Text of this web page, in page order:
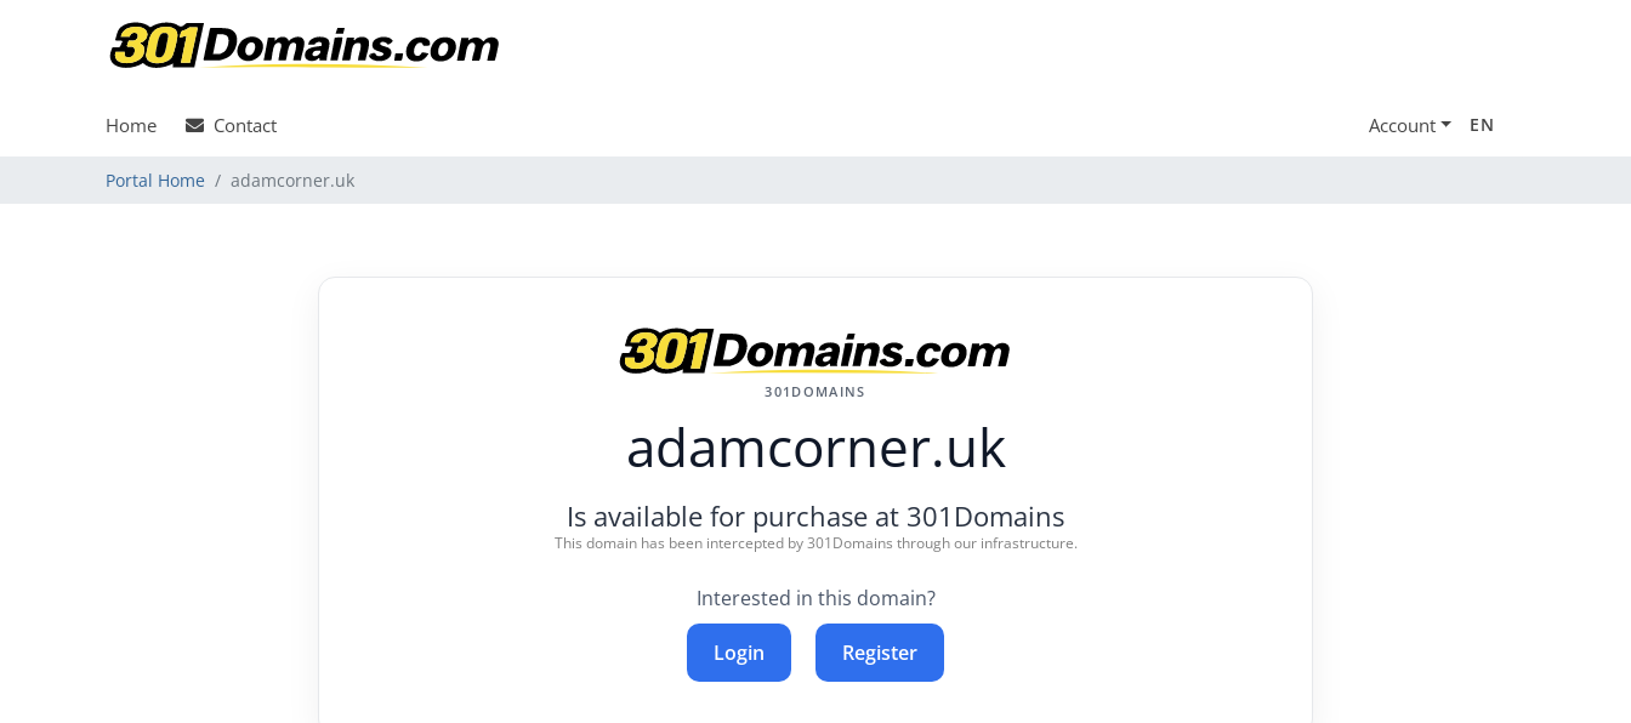
Home Contact Account EN
Portal Home adamcorner.uk
301DOMAINS
adamcorner.uk
Is available for purchase at 301Domains
This domain has been intercepted by 301Domains through our infrastructure.
Interested in this domain?
Login Register